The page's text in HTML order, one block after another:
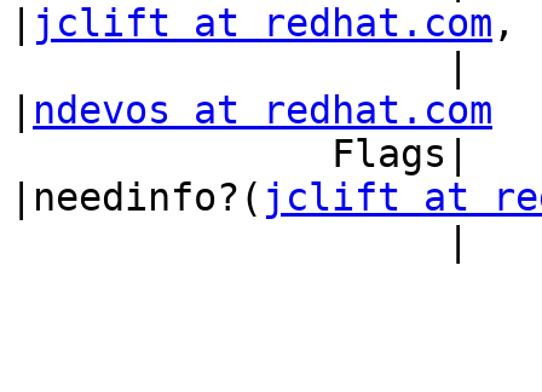
jclift at redhat.com ,
ndevos at redhat.com
|needinfo?( jclift at